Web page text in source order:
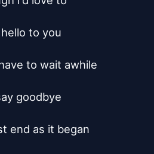
to you
to wait awhile
goodbye
end as it began